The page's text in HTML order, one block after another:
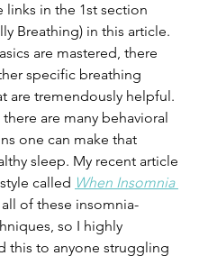
links in the 1st section
Breathing) in this article.
are mastered, there
specific breathing
are tremendously helpful.
are many behavioral
one can make that
sleep. My recent article
called When Insomnia
all of these insomnia-
so I highly
this to anyone struggling